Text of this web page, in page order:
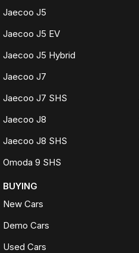
Jaecoo J5
Jaecoo J5 EV
Jaecoo J5 Hybrid
Jaecoo J7
Jaecoo J7 SHS
Jaecoo J8
Jaecoo J8 SHS
Omoda 9 SHS
BUYING
New Cars
Demo Cars
Used Cars